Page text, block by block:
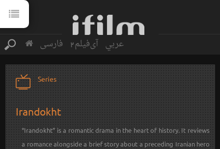
فارسی آی‌فیلم2 عربي
Series
Irandokht
“Irandokht” is a romantic drama in the heart of history. It reviews
a romance alongside a brief story about a preceding Iranian hero